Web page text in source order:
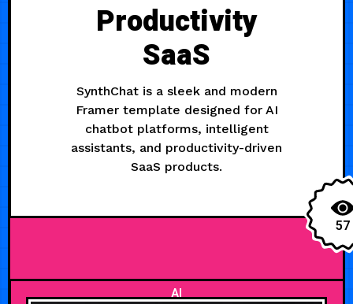
Productivity
SaaS
SynthChat is a sleek and modern
Framer template designed for AI
chatbot platforms, intelligent
assistants, and productivity-driven
SaaS products.
57
AI